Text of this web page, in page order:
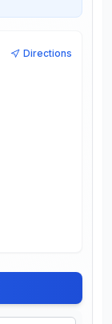
Directions